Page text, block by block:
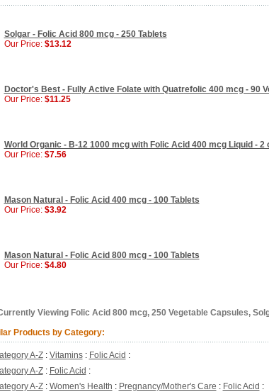
Solgar - Folic Acid 800 mcg - 250 Tablets
Our Price: $13.12
Doctor's Best - Fully Active Folate with Quatrefolic 400 mcg - 90
Our Price: $11.25
World Organic - B-12 1000 mcg with Folic Acid 400 mcg Liquid - 2
Our Price: $7.56
Mason Natural - Folic Acid 400 mcg - 100 Tablets
Our Price: $3.92
Mason Natural - Folic Acid 800 mcg - 100 Tablets
Our Price: $4.80
Viewing Folic Acid 800 mcg, 250 Vegetable Capsules,
Products by Category:
A-Z: Vitamins: Folic Acid :
A-Z: Folic Acid :
A-Z: Women's Health : Pregnancy/Mother's Care : Folic Acid :